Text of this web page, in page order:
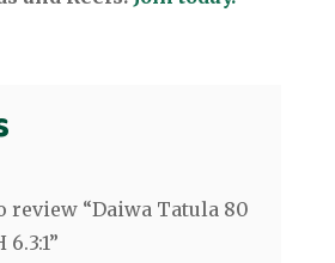
review “Daiwa Tatula 80